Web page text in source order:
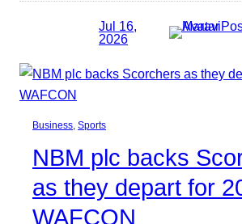
Jul 16,
2026
Business, Sports
NBM plc backs
as they depart for
WAFCON